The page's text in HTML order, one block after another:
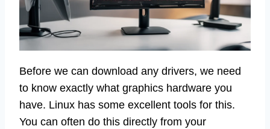
Before we can download any drivers, we need
to know exactly what graphics hardware you
have. Linux has some excellent tools for this.
You can often do this directly from your